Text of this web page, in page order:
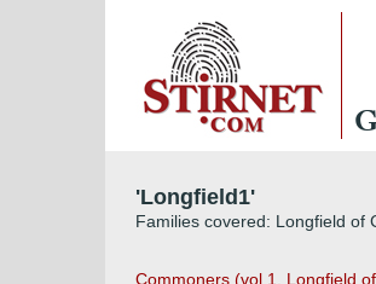
'Longfield1'
Families covered: Longfield of
Commoners (vol 1, Longfield